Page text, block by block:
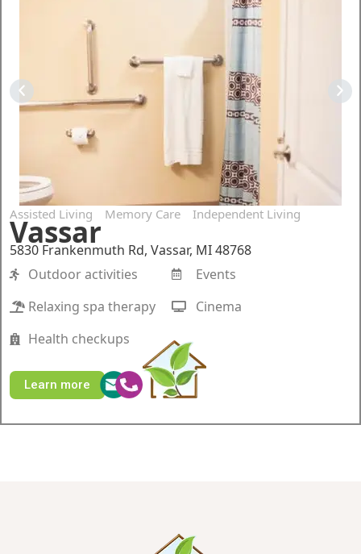
Assisted Living Memory Care Independent Living
Vassar
5830 Frankenmuth Rd, Vassar, MI 48768
Outdoor activities
Relaxing spa therapy
Health checkups
Events
Cinema
Learn more